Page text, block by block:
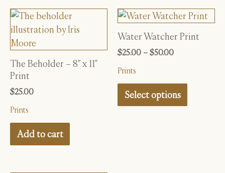
The Beholder – 8″ x 11″
Print
$25.00
Prints
Add to cart
Water Watcher Print
$25.00–$50.00Price
through
$50.00
Prints
Select options
This
product
has
variants.
The